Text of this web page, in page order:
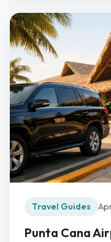
Travel Guides
Punta Cana